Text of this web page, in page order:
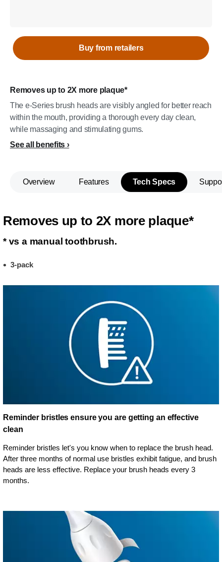
Removes up to 2X more plaque*
The e-Series brush heads are visibly angled for better reach
within the mouth, providing a thorough every day clean,
while massaging and stimulating gums.
See all benefits
Buy from retailers
Overview Features Tech Specs
Removes up to 2X more plaque*
* vs a manual toothbrush.
3-pack
Reminder bristles ensure you are getting an effective
clean
Reminder bristles let's you know when to replace the brush head.
After three months of normal use bristles exhibit fatigue, and brush
heads are less effective. Replace your brush heads every 3
months.